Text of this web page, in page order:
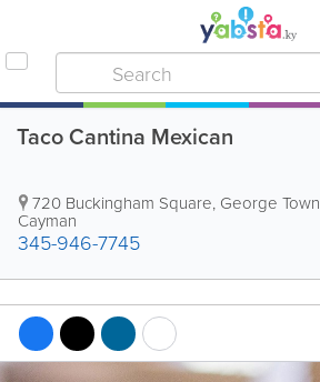
Taco Cantina Mexican
720 Buckingham Square, George Town
Cayman
345-946-7745